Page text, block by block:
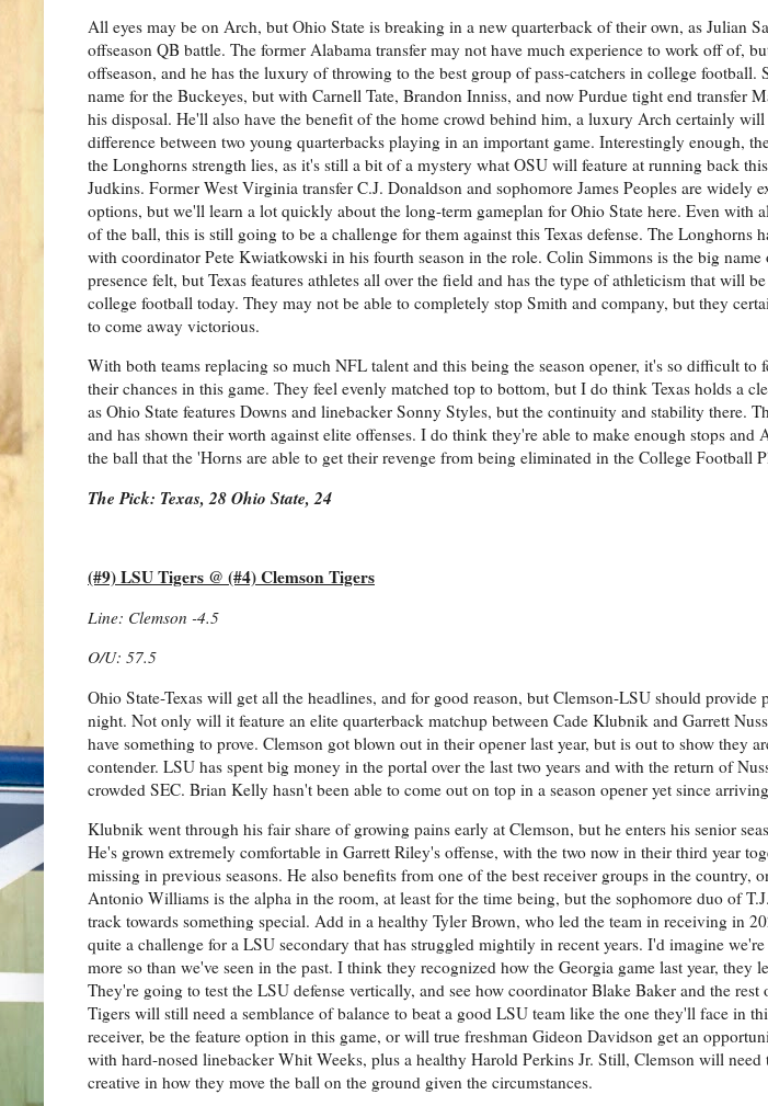
All eyes may be on Arch, but Ohio State is breaking in a new quarterback of their own, as Julian
offseason QB battle. The former Alabama transfer may not have much experience to work off of,
offseason, and he has the luxury of throwing to the best group of pass-catchers in college football.
name for the Buckeyes, but with Carnell Tate, Brandon Inniss, and now Purdue tight end transfer
his disposal. He'll also have the benefit of the home crowd behind him, a luxury Arch certainly
difference between two young quarterbacks playing in an important game. Interestingly enough,
the Longhorns strength lies, as it's still a bit of a mystery what OSU will feature at running back
Judkins. Former West Virginia transfer C.J. Donaldson and sophomore James Peoples are widely
options, but we'll learn a lot quickly about the long-term gameplan for Ohio State here. Even with
of the ball, this is still going to be a challenge for them against this Texas defense. The Longhorns
with coordinator Pete Kwiatkowski in his fourth season in the role. Colin Simmons is the big
presence felt, but Texas features athletes all over the field and has the type of athleticism that will
college football today. They may not be able to completely stop Smith and company, but they
to come away victorious.
With both teams replacing so much NFL talent and this being the season opener, it's so difficult to
their chances in this game. They feel evenly matched top to bottom, but I do think Texas holds a
as Ohio State features Downs and linebacker Sonny Styles, but the continuity and stability there.
and has shown their worth against elite offenses. I do think they're able to make enough stops
the ball that the 'Horns are able to get their revenge from being eliminated in the College Football
The Pick: Texas, 28 Ohio State, 24
(#9) LSU Tigers @ (#4) Clemson Tigers
Line: Clemson -4.5
O/U: 57.5
Ohio State-Texas will get all the headlines, and for good reason, but Clemson-LSU should
night. Not only will it feature an elite quarterback matchup between Cade Klubnik and Garrett
have something to prove. Clemson got blown out in their opener last year, but is out to show they
contender. LSU has spent big money in the portal over the last two years and with the return of
crowded SEC. Brian Kelly hasn't been able to come out on top in a season opener yet since
Klubnik went through his fair share of growing pains early at Clemson, but he enters his senior
He's grown extremely comfortable in Garrett Riley's offense, with the two now in their third year
missing in previous seasons. He also benefits from one of the best receiver groups in the country,
Antonio Williams is the alpha in the room, at least for the time being, but the sophomore duo of
track towards something special. Add in a healthy Tyler Brown, who led the team in receiving in
quite a challenge for a LSU secondary that has struggled mightily in recent years. I'd imagine
more so than we've seen in the past. I think they recognized how the Georgia game last year, they
They're going to test the LSU defense vertically, and see how coordinator Blake Baker and the
Tigers will still need a semblance of balance to beat a good LSU team like the one they'll face in
receiver, be the feature option in this game, or will true freshman Gideon Davidson get an
with hard-nosed linebacker Whit Weeks, plus a healthy Harold Perkins Jr. Still, Clemson will
creative in how they move the ball on the ground given the circumstances.